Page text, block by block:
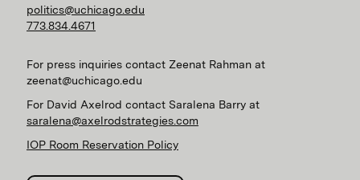
politics@uchicago.edu
773.834.4671
For press inquiries contact Zeenat Rahman at
zeenat@uchicago.edu
For David Axelrod contact Saralena Barry at
saralena@axelrodstrategies.com
IOP Room Reservation Policy